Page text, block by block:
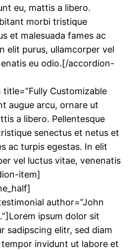
eu, mattis a libero.
morbi tristique
et malesuada fames ac
elit purus, ullamcorper vel
eu odio.[/accordion-
Customizable
augue arcu, ornare ut
a libero. Pellentesque
senectus et netus et
ac turpis egestas. In elit
vel luctus vitae, venenatis
item]
author=”John
ipsum dolor sit
sadipscing elitr, sed diam
invidunt ut labore et